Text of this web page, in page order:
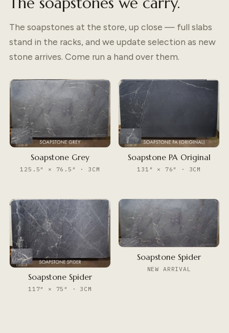
The soapstones at the store, up close — full slabs
stand in the racks, and we update selection as new
stone arrives. Come run a hand over them.
Soapstone Grey
125.5″ × 76.5″ · 3CM
Soapstone PA Original
131″ × 76″ · 3CM
Soapstone Spider
117″ × 75″ · 3CM
Soapstone Spider
NEW ARRIVAL